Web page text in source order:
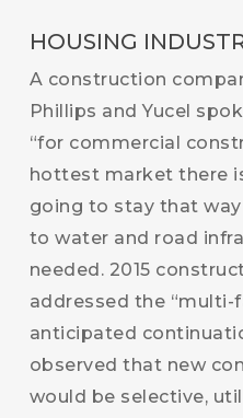
HOUSING
A construction
Phillips and Yucel
“for commercial
hottest market there
going to stay that
to water and road
needed. 2015
addressed the “multi-
anticipated
observed that new
would be selective,